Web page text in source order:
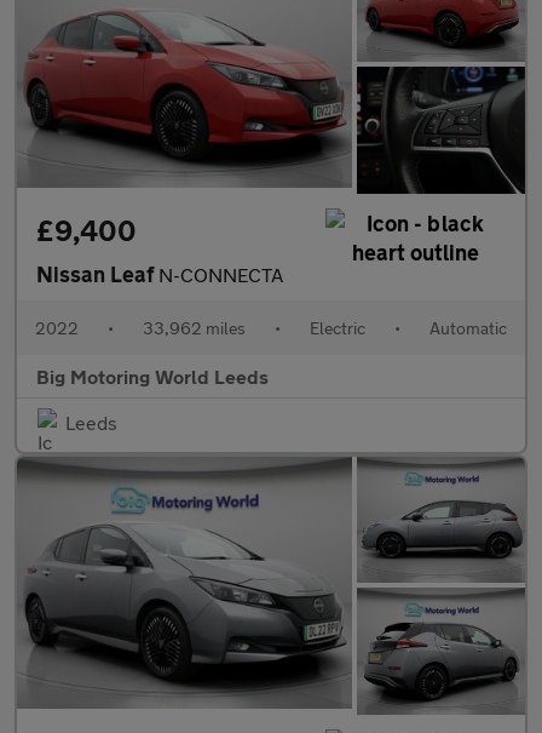
£9,400
Nissan Leaf N-CONNECTA
2022 • 33,962 miles • Electric • Automatic
Big Motoring World Leeds
Leeds